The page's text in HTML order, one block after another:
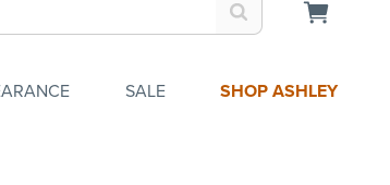
SALE SHOP ASHLEY